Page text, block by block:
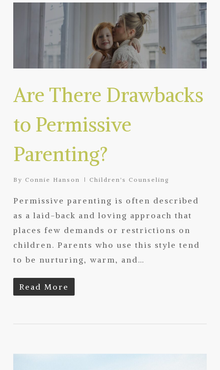
Are There Drawbacks
to Permissive
Parenting?
By Connie Hanson Children's Counseling
Permissive parenting is often described
as a laid-back and loving approach that
places few demands or restrictions on
children. Parents who use this style tend
to be nurturing, warm, and…
Read More